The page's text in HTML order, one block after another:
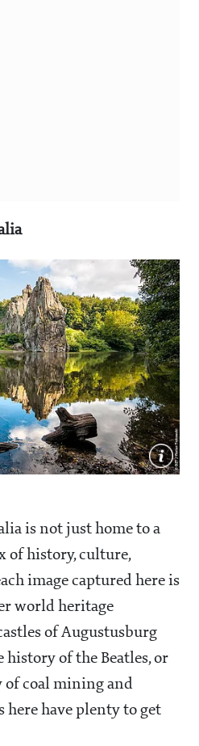
is not just home to a
of history, culture,
image captured here is
world heritage
of Augustusburg
history of the Beatles, or
of coal mining and
have plenty to get